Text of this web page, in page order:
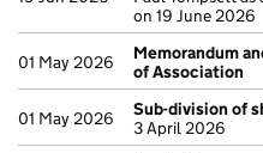
on 19 June 2026
01 May 2026
Memorandum
of Association
01 May 2026 Sub-division of
3 April 2026